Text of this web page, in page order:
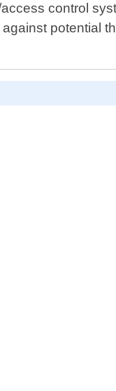
control
potential